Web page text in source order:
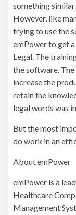
something similar
However, like
trying to use the
emPower to get
Legal. The
the software.
increase the
retain the
legal words was
But the most
do work in an
About emPower
emPower is a
Healthcare
Management